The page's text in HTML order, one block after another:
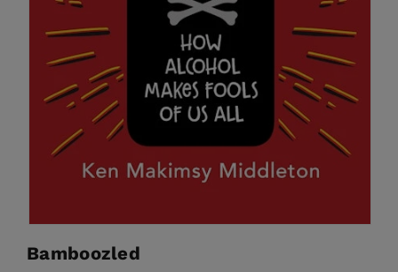
Bamboozled